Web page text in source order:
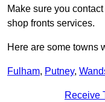
Make sure you
shop fronts services.
Here are some towns
Fulham, Putney,
Receive